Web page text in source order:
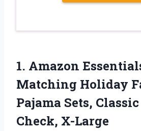
1. Amazon
Matching Holiday
Pajama Sets,
Check, X-Large